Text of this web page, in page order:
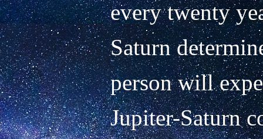
every twenty
Saturn
person will
Jupiter-Saturn